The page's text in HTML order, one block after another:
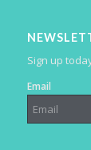
Sign up
Email